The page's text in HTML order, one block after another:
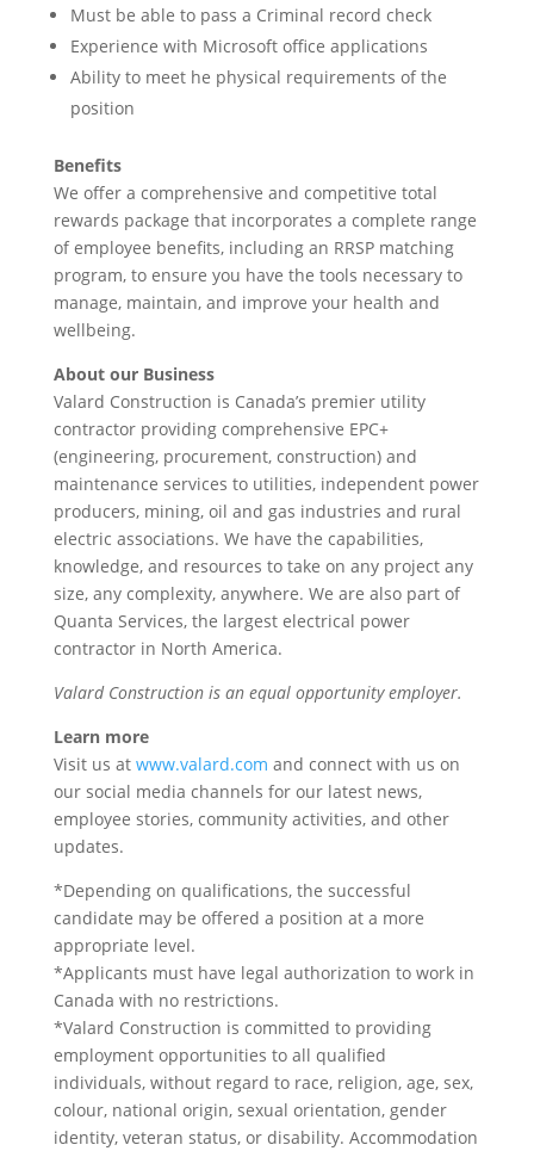
Must be able to pass a Criminal record check
Experience with Microsoft office applications
Ability to meet he physical requirements of the
position
Benefits
We offer a comprehensive and competitive total
rewards package that incorporates a complete range
of employee benefits, including an RRSP matching
program, to ensure you have the tools necessary to
manage, maintain, and improve your health and
wellbeing.
About our Business
Valard Construction is Canada’s premier utility
contractor providing comprehensive EPC+
(engineering, procurement, construction) and
maintenance services to utilities, independent power
producers, mining, oil and gas industries and rural
electric associations. We have the capabilities,
knowledge, and resources to take on any project any
size, any complexity, anywhere. We are also part of
Quanta Services, the largest electrical power
contractor in North America.
Valard Construction is an equal opportunity employer.
Learn more
Visit us at www.valard.com and connect with us on
our social media channels for our latest news,
employee stories, community activities, and other
updates.
*Depending on qualifications, the successful
candidate may be offered a position at a more
appropriate level.
*Applicants must have legal authorization to work in
Canada with no restrictions.
*Valard Construction is committed to providing
employment opportunities to all qualified
individuals, without regard to race, religion, age, sex,
colour, national origin, sexual orientation, gender
identity, veteran status, or disability. Accommodation